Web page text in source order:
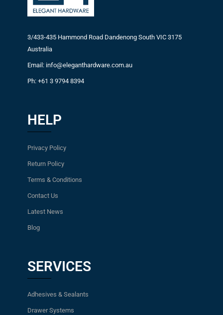
3/433-435 Hammond Road Dandenong South VIC 3175
Australia
Email: info@eleganthardware.com.au
Ph: +61 3 9794 8394
HELP
Privacy Policy
Return Policy
Terms & Conditions
Contact Us
Latest News
Blog
SERVICES
Adhesives & Sealants
Drawer Systems